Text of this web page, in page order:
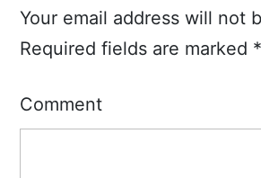
Your email address will not
Required fields are marked *
Comment